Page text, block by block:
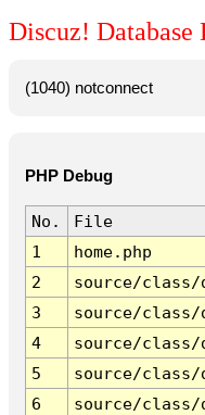
Discuz! Database
(1040) notconnect
PHP Debug
No.
File
1
home.php
2
source/
3
source/
4
source/class/
5
source/class/
6
source/class/